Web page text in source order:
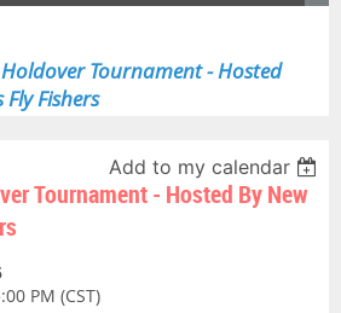
Tournament - Hosted
Fishers
Add to my calendar
Tournament - Hosted By New
PM (CST)